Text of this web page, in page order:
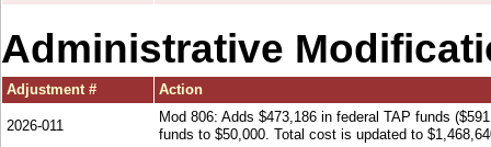
Administrative
Adjustment # Action
2026-011
Mod 806: Adds $473,186 in federal TAP funds
funds to $50,000. Total cost is updated to